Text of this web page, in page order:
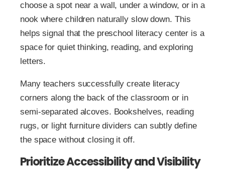
choose a spot near a wall, under a window, or in a
nook where children naturally slow down. This
helps signal that the preschool literacy center is a
space for quiet thinking, reading, and exploring
letters.
Many teachers successfully create literacy
corners along the back of the classroom or in
semi-separated alcoves. Bookshelves, reading
rugs, or light furniture dividers can subtly define
the space without closing it off.
Prioritize Accessibility and Visibility